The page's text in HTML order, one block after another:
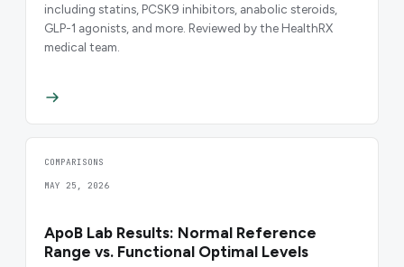
including statins, PCSK9 inhibitors, anabolic steroids,
GLP-1 agonists, and more. Reviewed by the HealthRX
medical team.
COMPARISONS
MAY 25, 2026
ApoB Lab Results: Normal Reference
Range vs. Functional Optimal Levels